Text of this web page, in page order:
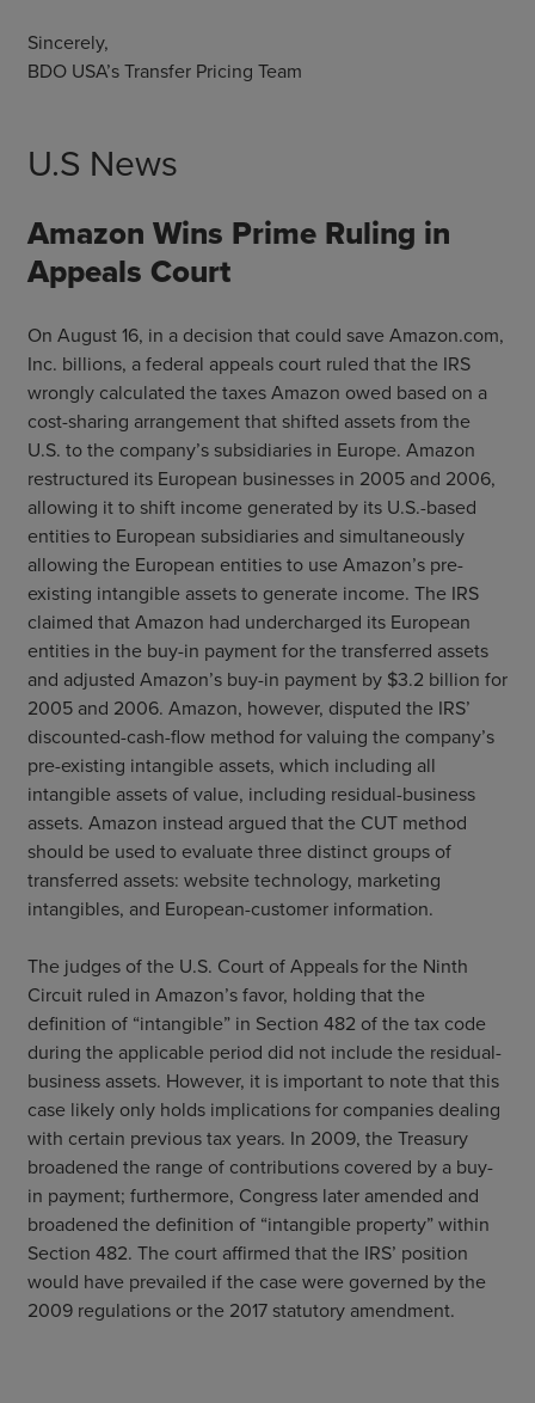
Sincerely,
BDO USA’s Transfer Pricing Team
U.S News
Amazon Wins Prime Ruling in
Appeals Court
On August 16, in a decision that could save Amazon.com,
Inc. billions, a federal appeals court ruled that the IRS
wrongly calculated the taxes Amazon owed based on a
cost-sharing arrangement that shifted assets from the
U.S. to the company’s subsidiaries in Europe. Amazon
restructured its European businesses in 2005 and 2006,
allowing it to shift income generated by its U.S.-based
entities to European subsidiaries and simultaneously
allowing the European entities to use Amazon’s pre-
existing intangible assets to generate income. The IRS
claimed that Amazon had undercharged its European
entities in the buy-in payment for the transferred assets
and adjusted Amazon’s buy-in payment by $3.2 billion for
2005 and 2006. Amazon, however, disputed the IRS’
discounted-cash-flow method for valuing the company’s
pre-existing intangible assets, which including all
intangible assets of value, including residual-business
assets. Amazon instead argued that the CUT method
should be used to evaluate three distinct groups of
transferred assets: website technology, marketing
intangibles, and European-customer information.
The judges of the U.S. Court of Appeals for the Ninth
Circuit ruled in Amazon’s favor, holding that the
definition of “intangible” in Section 482 of the tax code
during the applicable period did not include the residual-
business assets. However, it is important to note that this
case likely only holds implications for companies dealing
with certain previous tax years. In 2009, the Treasury
broadened the range of contributions covered by a buy-
in payment; furthermore, Congress later amended and
broadened the definition of “intangible property” within
Section 482. The court affirmed that the IRS’ position
would have prevailed if the case were governed by the
2009 regulations or the 2017 statutory amendment.